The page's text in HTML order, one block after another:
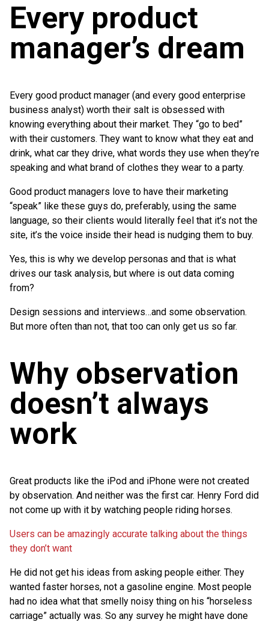
Every product
manager’s dream
Every good product manager (and every good enterprise
business analyst) worth their salt is obsessed with
knowing everything about their market. They “go to bed”
with their customers. They want to know what they eat and
drink, what car they drive, what words they use when they’re
speaking and what brand of clothes they wear to a party.
Good product managers love to have their marketing
“speak” like these guys do, preferably, using the same
language, so their clients would literally feel that it’s not the
site, it’s the voice inside their head is nudging them to buy.
Yes, this is why we develop personas and that is what
drives our task analysis, but where is out data coming
from?
Design sessions and interviews…and some observation.
But more often than not, that too can only get us so far.
Why observation
doesn’t always
work
Great products like the iPod and iPhone were not created
by observation. And neither was the first car. Henry Ford did
not come up with it by watching people riding horses.
Users can be amazingly accurate talking about the things
they don’t want
He did not get his ideas from asking people either. They
wanted faster horses, not a gasoline engine. Most people
had no idea what that smelly noisy thing on his “horseless
carriage” actually was. So any survey he might have done